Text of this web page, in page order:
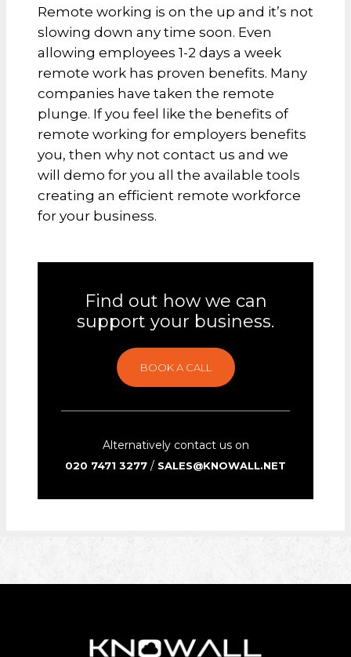
Remote working is on the up and it’s not
slowing down any time soon. Even
allowing employees 1-2 days a week
remote work has proven benefits. Many
companies have taken the remote
plunge. If you feel like the benefits of
remote working for employers benefits
you, then why not contact us and we
will demo for you all the available tools
creating an efficient remote workforce
for your business.
Find out how we can
support your business.
BOOK A CALL
Alternatively contact us on
020 7471 3277 / SALES@KNOWALL.NET